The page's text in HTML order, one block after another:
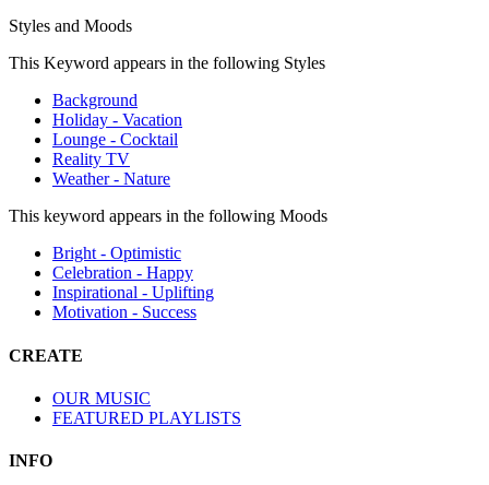
Styles and Moods
This Keyword appears in the following Styles
Background
Holiday - Vacation
Lounge - Cocktail
Reality TV
Weather - Nature
This keyword appears in the following Moods
Bright - Optimistic
Celebration - Happy
Inspirational - Uplifting
Motivation - Success
CREATE
OUR MUSIC
FEATURED PLAYLISTS
INFO